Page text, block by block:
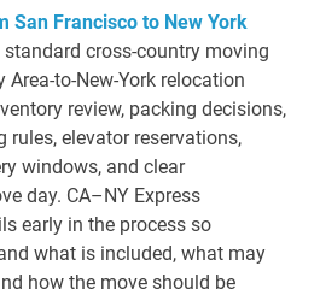
San Francisco to New York
cross-country moving
to-New-York relocation
review, packing decisions,
rules, elevator reservations,
windows, and clear
day. CA–NY Express
early in the process so
what is included, what may
how the move should be